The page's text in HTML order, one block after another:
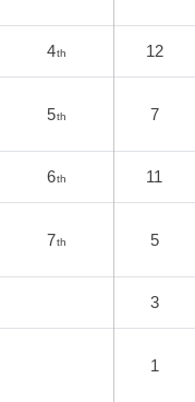
4th 12
5th 7
6th 11
7th 5
3
1